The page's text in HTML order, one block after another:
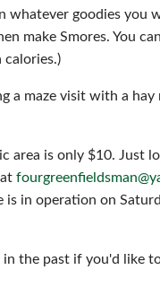
whatever goodies
make Smores. You
maze visit with a hay
is only $10. Just
in operation on
the past if you'd like